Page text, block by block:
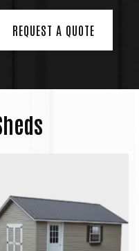
REQUEST A QUOTE